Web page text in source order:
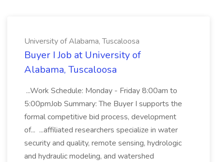
University of Alabama, Tuscaloosa
Buyer I Job at University of
Alabama, Tuscaloosa
...Work Schedule: Monday - Friday 8:00am to
5:00pmJob Summary: The Buyer I supports the
formal competitive bid process, development
of... ...affiliated researchers specialize in water
security and quality, remote sensing, hydrologic
and hydraulic modeling, and watershed